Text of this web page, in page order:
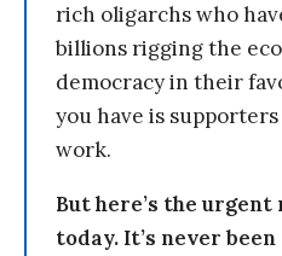
rich oligarchs who
billions rigging the
democracy in their
you have is
work.
But here’s the urgent
today. It’s never